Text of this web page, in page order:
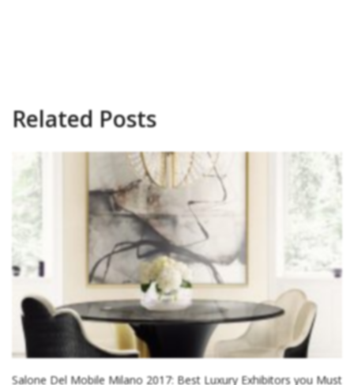
Related Posts
Salone Del Mobile Milano 2017: Best Luxury Exhibitors you Must